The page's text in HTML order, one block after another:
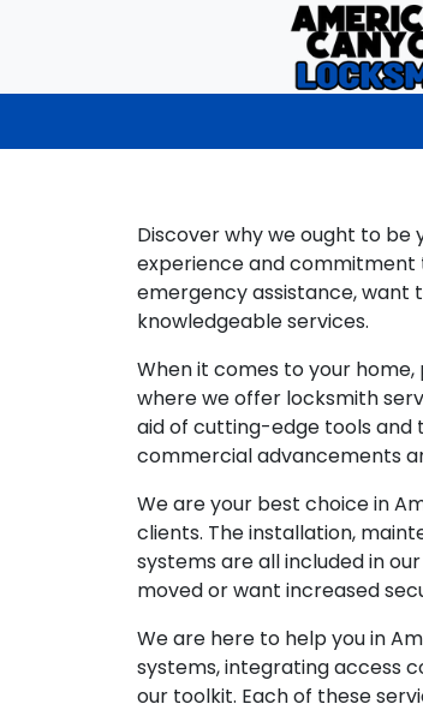
Discover why we ought to be
experience and commitment
emergency assistance, want
knowledgeable services.
When it comes to your
where we offer locksmith
aid of cutting-edge tools and
commercial advancements
We are your best choice in
clients. The installation,
systems are all included in
moved or want increased
We are here to help you in
systems, integrating access
our toolkit. Each of these